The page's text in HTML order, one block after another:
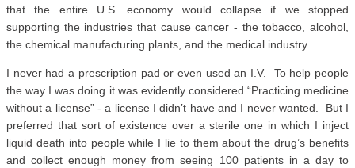
that the entire U.S. economy would collapse if we stopped
supporting the industries that cause cancer - the tobacco, alcohol,
the chemical manufacturing plants, and the medical industry.
I never had a prescription pad or even used an I.V. To help people
the way I was doing it was evidently considered “Practicing medicine
without a license” - a license I didn’t have and I never wanted. But I
preferred that sort of existence over a sterile one in which I inject
liquid death into people while I lie to them about the drug’s benefits
and collect enough money from seeing 100 patients in a day to